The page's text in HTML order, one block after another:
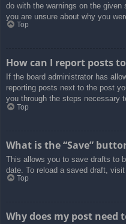
do with the warnings on the
you are unsure about why you
Top
How can I report posts
If the board administrator has
reporting posts next to the post
you through the steps necessary
Top
What is the “Save”
This allows you to save drafts to
date. To reload a saved draft, visit
Top
Why does my post need